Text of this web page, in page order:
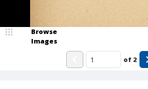
Browse
Images
of 2